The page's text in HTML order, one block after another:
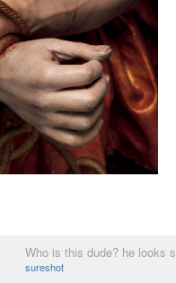
Who is this dude? he looks
sureshot